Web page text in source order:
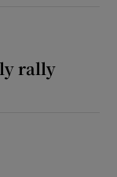
rally